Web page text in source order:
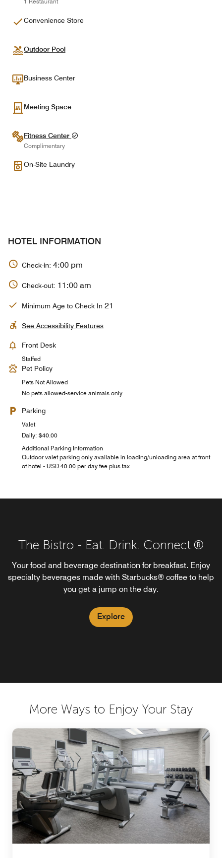
Convenience Store
Outdoor Pool
Business Center
Meeting Space
Fitness Center
Complimentary
On-Site Laundry
HOTEL INFORMATION
Check-in: 4:00 pm
Check-out: 11:00 am
Minimum Age to Check In 21
See Accessibility Features
Front Desk
Staffed
Pet Policy
Pets Not Allowed
No pets allowed-service animals only
Parking
Valet
Daily: $40.00
Additional Parking Information
Outdoor valet parking only available in loading/unloading area at front
of hotel - USD 40.00 per day fee plus tax
The Bistro - Eat. Drink. Connect.®
Your food and beverage destination for breakfast. Enjoy
specialty beverages made with Starbucks® coffee to help
you get a jump on the day.
Explore
More Ways to Enjoy Your Stay